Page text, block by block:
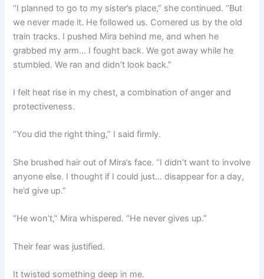
“I planned to go to my sister’s place,” she continued. “But
we never made it. He followed us. Cornered us by the old
train tracks. I pushed Mira behind me, and when he
grabbed my arm… I fought back. We got away while he
stumbled. We ran and didn’t look back.”
I felt heat rise in my chest, a combination of anger and
protectiveness.
“You did the right thing,” I said firmly.
She brushed hair out of Mira’s face. “I didn’t want to involve
anyone else. I thought if I could just… disappear for a day,
he’d give up.”
“He won’t,” Mira whispered. “He never gives up.”
Their fear was justified.
It twisted something deep in me.